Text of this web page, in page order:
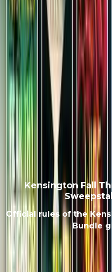
Kensington Fall
Official rules of the
Bundle